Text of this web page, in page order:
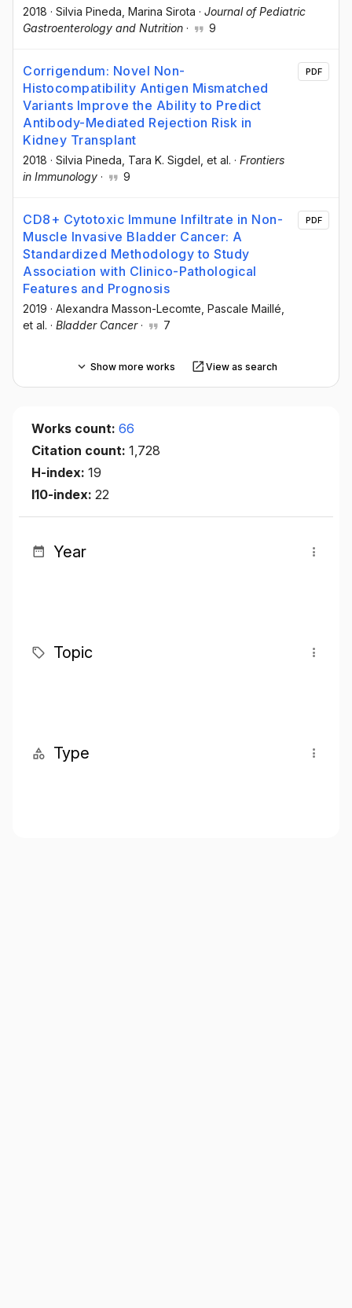
2018 · Silvia Pineda , Marina Sirota · Journal of Pediatric
Gastroenterology and Nutrition · 9
Corrigendum: Novel Non-
Histocompatibility Antigen Mismatched
Variants Improve the Ability to Predict
Antibody-Mediated Rejection Risk in
Kidney Transplant
2018 · Silvia Pineda , Tara K. Sigdel , et al. · Frontiers
in Immunology · 9
PDF
CD8+ Cytotoxic Immune Infiltrate in Non-
Muscle Invasive Bladder Cancer: A
Standardized Methodology to Study
Association with Clinico-Pathological
Features and Prognosis
2019 · Alexandra Masson-Lecomte , Pascale Maillé
et al. · Bladder Cancer· 7
PDF
Show more works View as search
Works count: 66
Citation count: 1,728
H-index: 19
I10-index: 22
Year
Topic
Type